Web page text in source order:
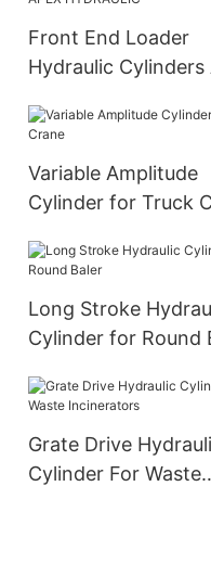
Front End Loader
Hydraulic Cylinders
Variable Amplitude
Cylinder for Truck
Long Stroke
Cylinder for Round
Grate Drive
Cylinder For Waste